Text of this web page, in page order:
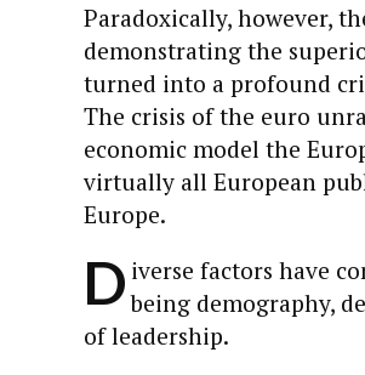
Paradoxically, however,
demonstrating the
turned into a profound
The crisis of the euro
economic model the
virtually all European
Europe.
D iverse factors have
being demography,
of leadership.